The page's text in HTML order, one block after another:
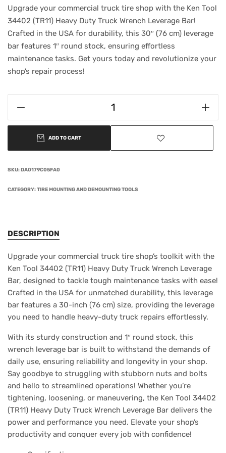
Upgrade your commercial truck tire shop with the Ken Tool
34402 (TR11) Heavy Duty Truck Wrench Leverage Bar!
Crafted in the USA for durability, this 30″ (76 cm) leverage
bar features 1″ round stock, ensuring effortless
maintenance tasks. Get yours today and revolutionize your
shop’s repair process!
ADD TO CART
SKU:DA0179C05FA0
CATEGORY:TIRE MOUNTING AND DEMOUNTING TOOLS
DESCRIPTION
Upgrade your commercial truck tire shop’s toolkit with the
Ken Tool 34402 (TR11) Heavy Duty Truck Wrench Leverage
Bar, designed to tackle tough maintenance tasks with ease!
Crafted in the USA for unmatched durability, this leverage
bar features a 30-inch (76 cm) size, providing the leverage
you need to handle heavy-duty truck repairs effortlessly.
With its sturdy construction and 1″ round stock, this
wrench leverage bar is built to withstand the demands of
daily use, ensuring reliability and longevity in your shop.
Say goodbye to struggling with stubborn nuts and bolts
and hello to streamlined operations! Whether you’re
tightening, loosening, or maneuvering, the Ken Tool 34402
(TR11) Heavy Duty Truck Wrench Leverage Bar delivers the
power and performance you need. Elevate your shop’s
productivity and conquer every job with confidence!